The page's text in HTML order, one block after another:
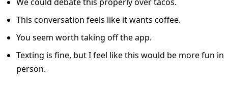
This conversation feels like it wants coffee.
You seem worth taking off the app.
Texting is fine, but I feel like this would be more fun in
person.